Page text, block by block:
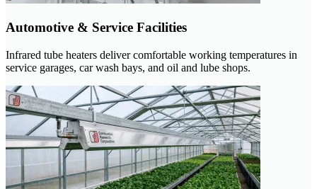
Automotive & Service Facilities
Infrared tube heaters deliver comfortable working temperatures in
service garages, car wash bays, and oil and lube shops.